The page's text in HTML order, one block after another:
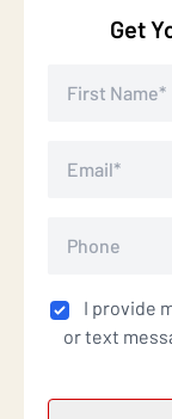
Get
I provide
or text